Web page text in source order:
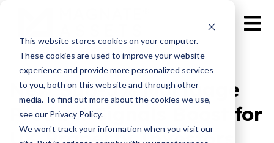
This website stores cookies on your computer.
These cookies are used to improve your website
experience and provide more personalized services
to you, both on this website and through other
media. To find out more about the cookies we use,
see our Privacy Policy.
We won't track your information when you visit our
New Sub-3% Mortgage
Product Signals Boost for
UK Property Investors